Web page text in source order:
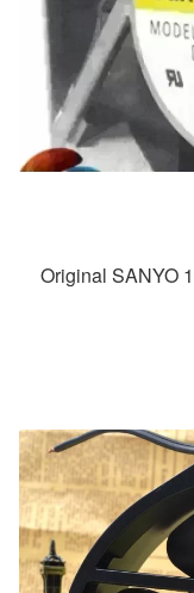
Original SANYO